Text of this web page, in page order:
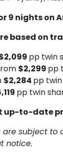
9 nights on
based on
pp twin
$2,299 pp
$2,284 pp
pp twin
up-to-date
are subject
notice.